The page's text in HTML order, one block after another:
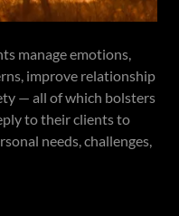
manage emotions,
improve relationship
— all of which bolsters
to their clients to
needs, challenges,